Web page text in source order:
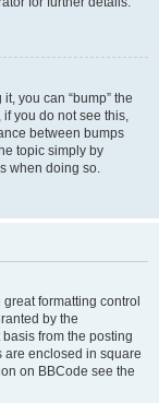
you can “bump” the
you do not see this,
between bumps
topic simply by
when doing so.
formatting control
by the
from the posting
are enclosed in square
on BBCode see the